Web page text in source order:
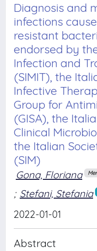
Diagnosis and
infections
resistant
endorsed by
Infection and
(SIMIT), the
Infective
Group for
(GISA), the
Clinical
the Italian
(SIM)
Gona, Floriana
; Stefani, Stefania
2022-01-01
Abstract